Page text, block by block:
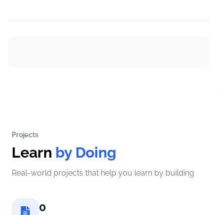
Projects
Learn by Doing
Real-world projects that help you learn by building
0